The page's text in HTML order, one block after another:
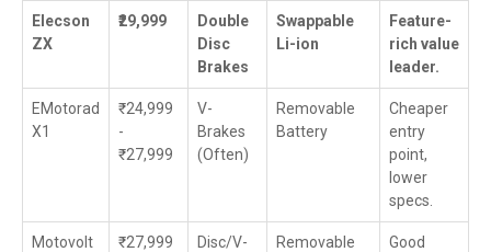
Elecson
ZX
₹29,999
Double
Disc
Brakes
Swappable
Li-ion
Feature-
rich value
leader.
EMotorad
X1
₹24,999
-
₹27,999
V-
Brakes
(Often)
Removable
Battery
Cheaper
entry
point,
lower
specs.
Motovolt
₹27,999
Disc/V-
Removable
Good